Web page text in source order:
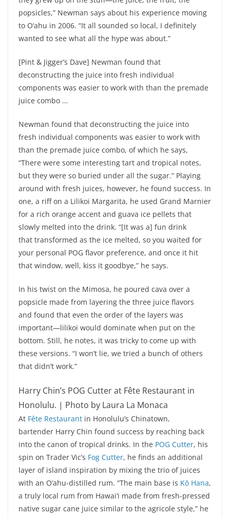
popsicles,” Newman says about his experience moving
to O‘ahu in 2006. “It all sounded so local, I definitely
wanted to see what all the hype was about.”
[Pint & Jigger’s Dave] Newman found that
deconstructing the juice into fresh individual
components was easier to work with than the premade
juice combo …
Newman found that deconstructing the juice into
fresh individual components was easier to work with
than the premade juice combo, of which he says,
“There were some interesting tart and tropical notes,
but they were so buried under all the sugar.” Playing
around with fresh juices, however, he found success. In
one, a riff on a Lilikoi Margarita, he used Grand Marnier
for a rich orange accent and guava ice pellets that
slowly melted into the drink. “[It was a] fun drink
that transformed as the ice melted, so you waited for
your personal POG flavor preference, and once it hit
that window, well, kiss it goodbye,” he says.
In his twist on the Mimosa, he poured cava over a
popsicle made from layering the three juice flavors
and found that even the order of the layers was
important—lilikoi would dominate when put on the
bottom. Still, he notes, it was tricky to come up with
these versions. “I won’t lie, we tried a bunch of others
that didn’t work.”
Harry Chin’s POG Cutter at Fête Restaurant in
Honolulu. | Photo by Laura La Monaca
At Fête Restaurant in Honolulu’s Chinatown,
bartender Harry Chin found success by reaching back
into the canon of tropical drinks. In the POG Cutter, his
spin on Trader Vic’s Fog Cutter, he finds an additional
layer of island inspiration by mixing the trio of juices
with an O‘ahu-distilled rum. “The main base is Kō Hana,
a truly local rum from Hawai‘i made from fresh-pressed
native sugar cane juice similar to the agricole style,” he